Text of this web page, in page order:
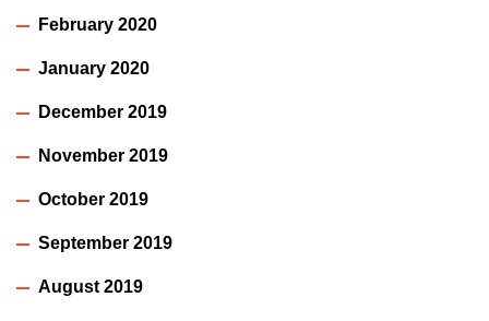
February 2020
January 2020
December 2019
November 2019
October 2019
September 2019
August 2019